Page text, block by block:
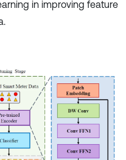
in improving feature